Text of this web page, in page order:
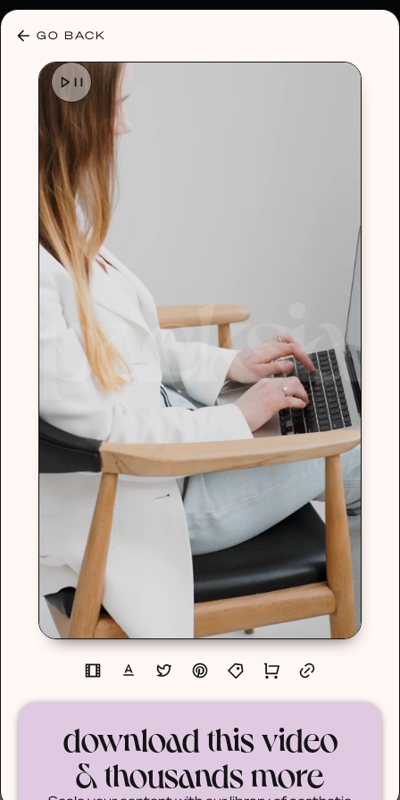
GO BACK
download this video
& thousands more